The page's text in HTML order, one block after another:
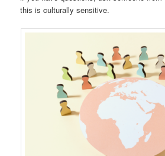
this is culturally sensitive.